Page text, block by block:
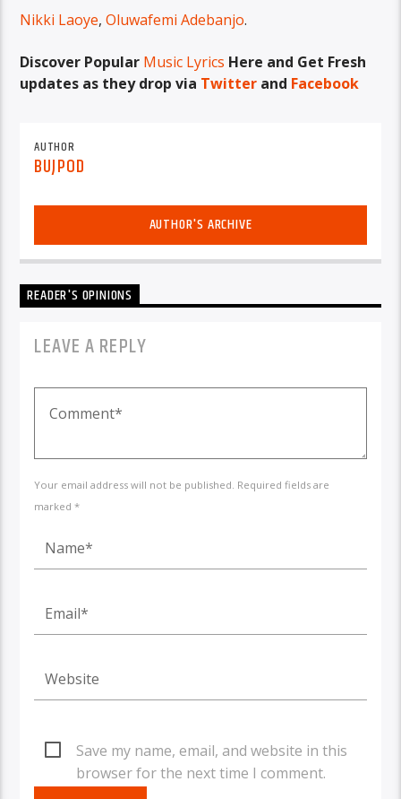
Nikki Laoye,Oluwafemi Adebanjo.
Discover Popular Music Lyrics Here and Get Fresh
updates as they drop via Twitter and Facebook
AUTHOR
BUJPOD
AUTHOR'S ARCHIVE
READER'S OPINIONS
LEAVE A REPLY
Your email address will not be published. Required fields are
marked *
Save my name, email, and website in this
browser for the next time I comment.